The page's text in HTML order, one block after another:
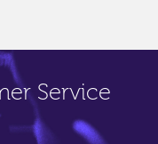
Service